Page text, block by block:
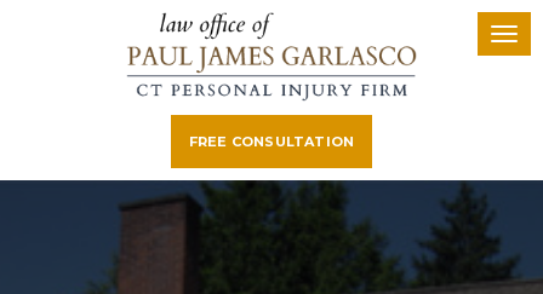
FREE CONSULTATION